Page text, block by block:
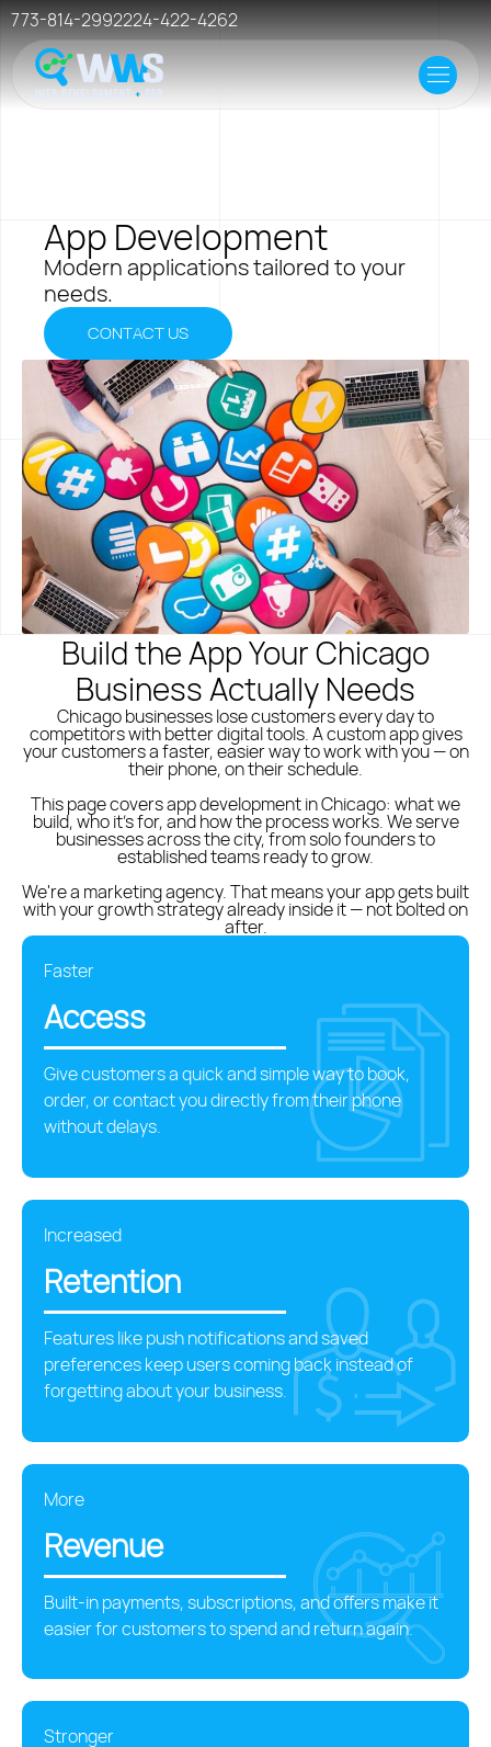
773-814-2992224-422-4262
Home
Resources
Events
Hosting
Polish English
(773) 814 - 2992
App Development
Modern applications tailored to your
needs.
CONTACT US
Build the App Your Chicago
Business Actually Needs
Chicago businesses lose customers every day to
competitors with better digital tools. A custom app gives
your customers a faster, easier way to work with you — on
their phone, on their schedule.
This page covers app development in Chicago: what we
build, who it's for, and how the process works. We serve
businesses across the city, from solo founders to
established teams ready to grow.
We're a marketing agency. That means your app gets built
with your growth strategy already inside it — not bolted on
after.
Faster
Access
Give customers a quick and simple way to book,
order, or contact you directly from their phone
without delays.
Increased
Retention
Features like push notifications and saved
preferences keep users coming back instead of
forgetting about your business.
More
Revenue
Built-in payments, subscriptions, and offers make it
easier for customers to spend and return again.
Stronger